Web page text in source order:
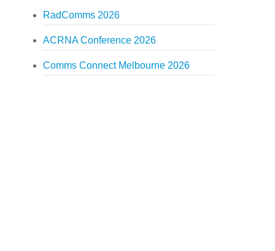
RadComms 2026
ACRNA Conference 2026
Comms Connect Melbourne 2026